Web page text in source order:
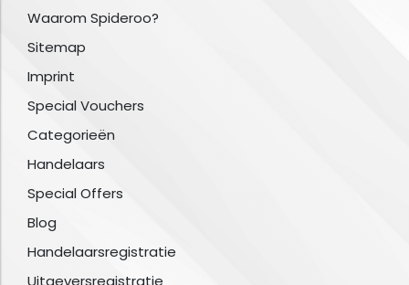
Waarom Spideroo?
Sitemap
Imprint
Special Vouchers
Categorieën
Handelaars
Special Offers
Blog
Handelaarsregistratie
Uitgeversregistratie